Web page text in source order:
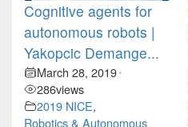
Cognitive agents for
autonomous robots |
Yakopcic Demange...
March 28, 2019•
286views
2019 NICE,
Robotics & Autonomous